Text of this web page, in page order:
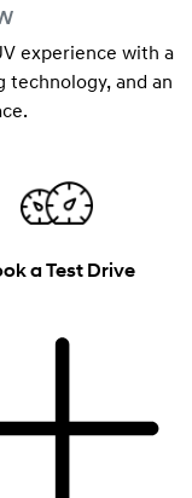
experience with a
technology, and an
a Test Drive